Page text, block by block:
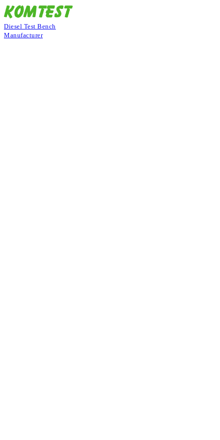
Diesel Test Bench
Manufacturer